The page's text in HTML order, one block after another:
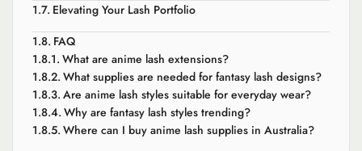
Elevating Your Lash Portfolio
FAQ
What are anime lash extensions?
What supplies are needed for fantasy lash designs?
Are anime lash styles suitable for everyday wear?
Why are fantasy lash styles trending?
Where can I buy anime lash supplies in Australia?